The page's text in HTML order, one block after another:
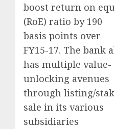
boost return on
(RoE) ratio by 190
basis points over
FY15-17. The bank
has multiple value-
unlocking avenues
through listing/
sale in its various
subsidiaries